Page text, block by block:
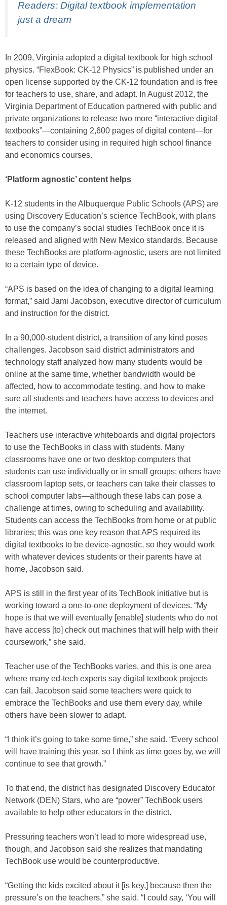
Readers: Digital textbook implementation
just a dream
In 2009, Virginia adopted a digital textbook for high school
physics. “FlexBook: CK-12 Physics” is published under an
open license supported by the CK-12 foundation and is free
for teachers to use, share, and adapt. In August 2012, the
Virginia Department of Education partnered with public and
private organizations to release two more “interactive digital
textbooks”—containing 2,600 pages of digital content—for
teachers to consider using in required high school finance
and economics courses.
‘Platform agnostic’ content helps
K-12 students in the Albuquerque Public Schools (APS) are
using Discovery Education’s science TechBook, with plans
to use the company’s social studies TechBook once it is
released and aligned with New Mexico standards. Because
these TechBooks are platform-agnostic, users are not limited
to a certain type of device.
“APS is based on the idea of changing to a digital learning
format,” said Jami Jacobson, executive director of curriculum
and instruction for the district.
In a 90,000-student district, a transition of any kind poses
challenges. Jacobson said district administrators and
technology staff analyzed how many students would be
online at the same time, whether bandwidth would be
affected, how to accommodate testing, and how to make
sure all students and teachers have access to devices and
the internet.
Teachers use interactive whiteboards and digital projectors
to use the TechBooks in class with students. Many
classrooms have one or two desktop computers that
students can use individually or in small groups; others have
classroom laptop sets, or teachers can take their classes to
school computer labs—although these labs can pose a
challenge at times, owing to scheduling and availability.
Students can access the TechBooks from home or at public
libraries; this was one key reason that APS required its
digital textbooks to be device-agnostic, so they would work
with whatever devices students or their parents have at
home, Jacobson said.
APS is still in the first year of its TechBook initiative but is
working toward a one-to-one deployment of devices. “My
hope is that we will eventually [enable] students who do not
have access [to] check out machines that will help with their
coursework,” she said.
Teacher use of the TechBooks varies, and this is one area
where many ed-tech experts say digital textbook projects
can fail. Jacobson said some teachers were quick to
embrace the TechBooks and use them every day, while
others have been slower to adapt.
“I think it’s going to take some time,” she said. “Every school
will have training this year, so I think as time goes by, we will
continue to see that growth.”
To that end, the district has designated Discovery Educator
Network (DEN) Stars, who are “power” TechBook users
available to help other educators in the district.
Pressuring teachers won’t lead to more widespread use,
though, and Jacobson said she realizes that mandating
TechBook use would be counterproductive.
“Getting the kids excited about it [is key,] because then the
pressure’s on the teachers,” she said. “I could say, ‘You will